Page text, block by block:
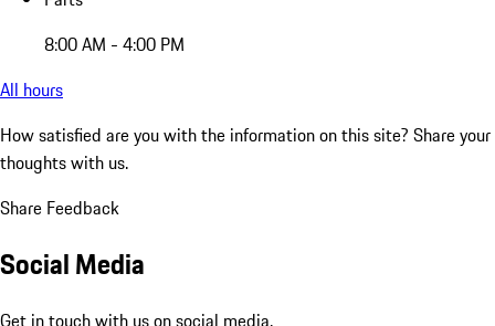
8:00 AM - 4:00 PM
All hours
How satisfied are you with the information on this site? Share your
thoughts with us.
Share Feedback
Social Media